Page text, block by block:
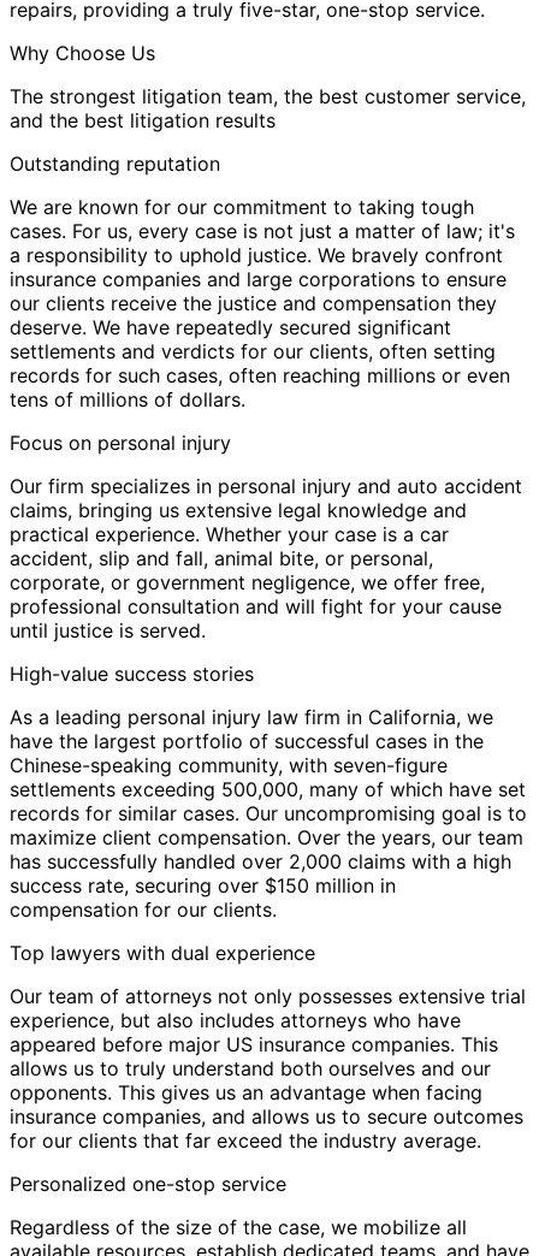
repairs, providing a truly five-star, one-stop service.
Why Choose Us
The strongest litigation team, the best customer service,
and the best litigation results
Outstanding reputation
We are known for our commitment to taking tough
cases. For us, every case is not just a matter of law; it's
a responsibility to uphold justice. We bravely confront
insurance companies and large corporations to ensure
our clients receive the justice and compensation they
deserve. We have repeatedly secured significant
settlements and verdicts for our clients, often setting
records for such cases, often reaching millions or even
tens of millions of dollars.
Focus on personal injury
Our firm specializes in personal injury and auto accident
claims, bringing us extensive legal knowledge and
practical experience. Whether your case is a car
accident, slip and fall, animal bite, or personal,
corporate, or government negligence, we offer free,
professional consultation and will fight for your cause
until justice is served.
High-value success stories
As a leading personal injury law firm in California, we
have the largest portfolio of successful cases in the
Chinese-speaking community, with seven-figure
settlements exceeding 500,000, many of which have set
records for similar cases. Our uncompromising goal is to
maximize client compensation. Over the years, our team
has successfully handled over 2,000 claims with a high
success rate, securing over $150 million in
compensation for our clients.
Top lawyers with dual experience
Our team of attorneys not only possesses extensive trial
experience, but also includes attorneys who have
appeared before major US insurance companies. This
allows us to truly understand both ourselves and our
opponents. This gives us an advantage when facing
insurance companies, and allows us to secure outcomes
for our clients that far exceed the industry average.
Personalized one-stop service
Regardless of the size of the case, we mobilize all
available resources, establish dedicated teams, and have